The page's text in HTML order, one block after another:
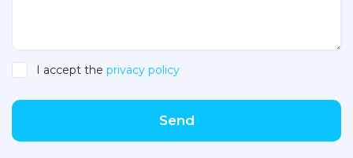
I accept the privacy policy
Send